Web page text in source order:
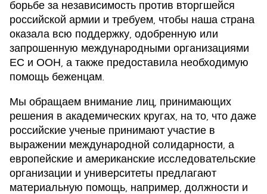
борьбе за независимость против вторгшейся
российской армии и требуем, чтобы наша страна
оказала всю поддержку, одобренную или
запрошенную международными организациями
ЕС и ООН, а также предоставила необходимую
помощь беженцам.
Мы обращаем внимание лиц, принимающих
решения в академических кругах, на то, что даже
российские ученые принимают участие в
выражении международной солидарности, а
европейские и американские исследовательские
организации и университеты предлагают
материальную помощь, например, должности и